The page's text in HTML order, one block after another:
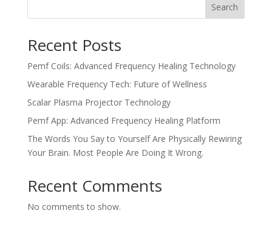
Search
Recent Posts
Pemf Coils: Advanced Frequency Healing Technology
Wearable Frequency Tech: Future of Wellness
Scalar Plasma Projector Technology
Pemf App: Advanced Frequency Healing Platform
The Words You Say to Yourself Are Physically Rewiring
Your Brain. Most People Are Doing It Wrong.
Recent Comments
No comments to show.